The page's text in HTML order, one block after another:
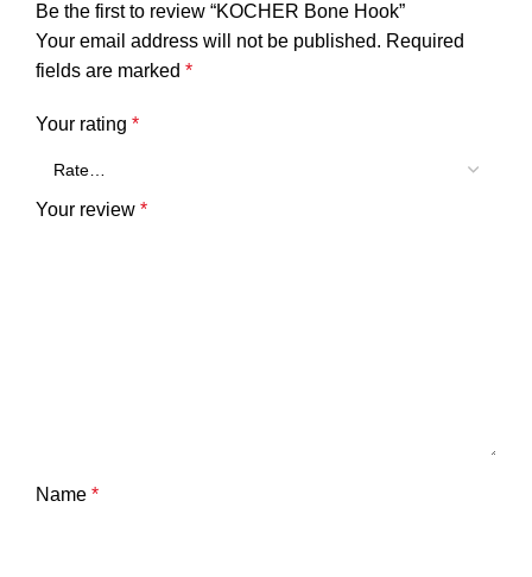
Be the first to review “KOCHER Bone Hook”
Your email address will not be published. Required
fields are marked *
Your rating *
Your review *
Name *